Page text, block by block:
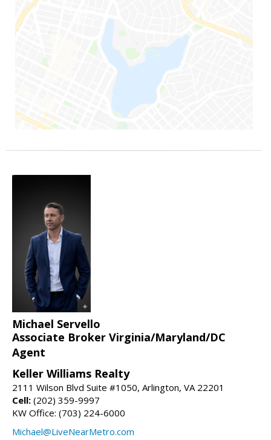
Michael Servello
Associate Broker Virginia/Maryland/DC
Agent
Keller Williams Realty
2111 Wilson Blvd Suite #1050, Arlington, VA 22201
Cell: (202) 359-9997
KW Office: (703) 224-6000
Michael@LiveNearMetro.com